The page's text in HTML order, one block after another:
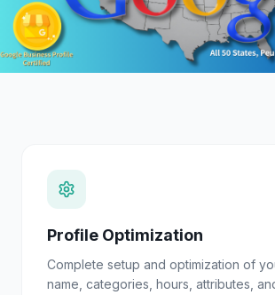
Profile Optimization
Complete setup and optimization of
name, categories, hours, attributes,